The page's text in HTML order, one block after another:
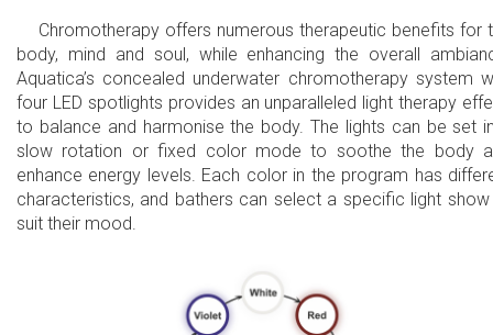
Chromotherapy offers numerous therapeutic benefits for
body, mind and soul, while enhancing the overall
Aquatica’s concealed underwater chromotherapy system
four LED spotlights provides an unparalleled light therapy
to balance and harmonise the body. The lights can be set
slow rotation or fixed color mode to soothe the body
enhance energy levels. Each color in the program has
characteristics, and bathers can select a specific light
suit their mood.